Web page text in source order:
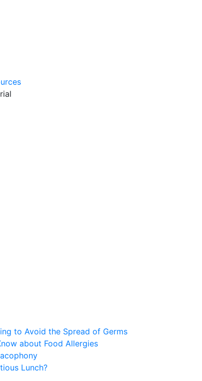
to Avoid the Spread of Germs
about Food Allergies
Lunch?